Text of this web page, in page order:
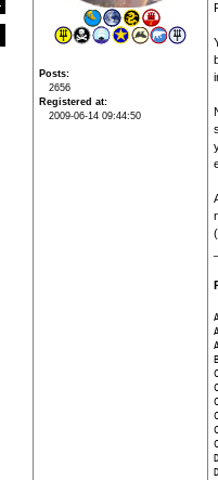
Posts
2656
Registered at
2009-06-14 09:44:50